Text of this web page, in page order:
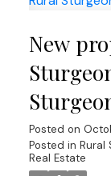
New
Posted on
Posted in Rural
Real Estate